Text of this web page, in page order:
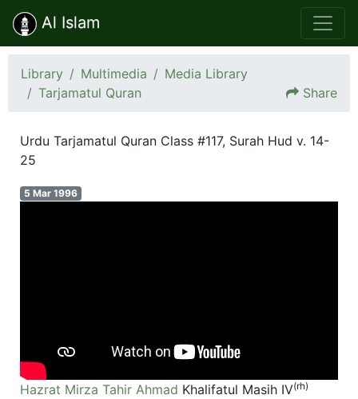
Al Islam
Library Multimedia
Media Library
Tarjamatul Quran
Share
Urdu Tarjamatul Quran Class #117, Surah Hud v. 14-
25
5 Mar 1996
Hazrat Mirza Tahir Ahmad Khalifatul Masih IV(rh)